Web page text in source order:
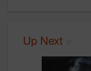
Up Next